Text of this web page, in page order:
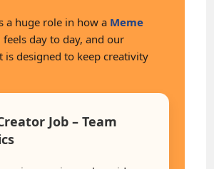
a huge role in how a Meme
feels day to day, and our
is designed to keep creativity
Job – Team